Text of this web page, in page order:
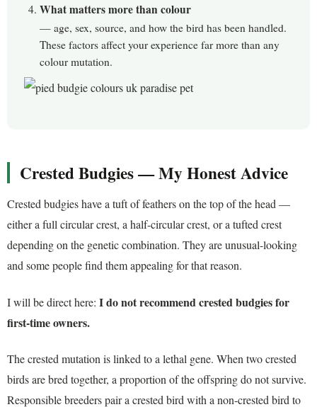
What matters more than colour
— age, sex, source, and how the bird has been handled.
These factors affect your experience far more than any
colour mutation.
Crested Budgies — My Honest Advice
Crested budgies have a tuft of feathers on the top of the head —
either a full circular crest, a half-circular crest, or a tufted crest
depending on the genetic combination. They are unusual-looking
and some people find them appealing for that reason.
I will be direct here: I do not recommend crested budgies for
first-time owners.
The crested mutation is linked to a lethal gene. When two crested
birds are bred together, a proportion of the offspring do not survive.
Responsible breeders pair a crested bird with a non-crested bird to